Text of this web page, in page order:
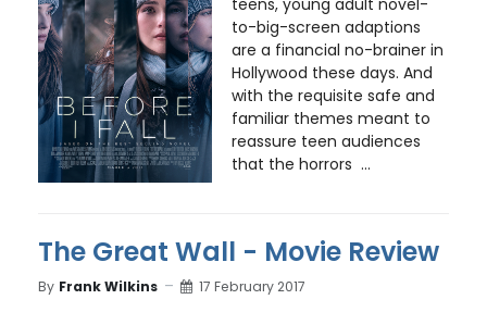
teens, young adult novel-
to-big-screen adaptions
are a financial no-brainer in
Hollywood these days. And
with the requisite safe and
familiar themes meant to
reassure teen audiences
that the horrors ...
The Great Wall - Movie Review
By Frank Wilkins 17 February 2017